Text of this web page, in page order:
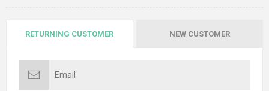
RETURNING CUSTOMER NEW CUSTOMER